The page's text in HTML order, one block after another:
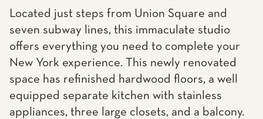
Located just steps from Union Square and
seven subway lines, this immaculate studio
offers everything you need to complete your
New York experience. This newly renovated
space has refinished hardwood floors, a well
equipped separate kitchen with stainless
appliances, three large closets, and a balcony.